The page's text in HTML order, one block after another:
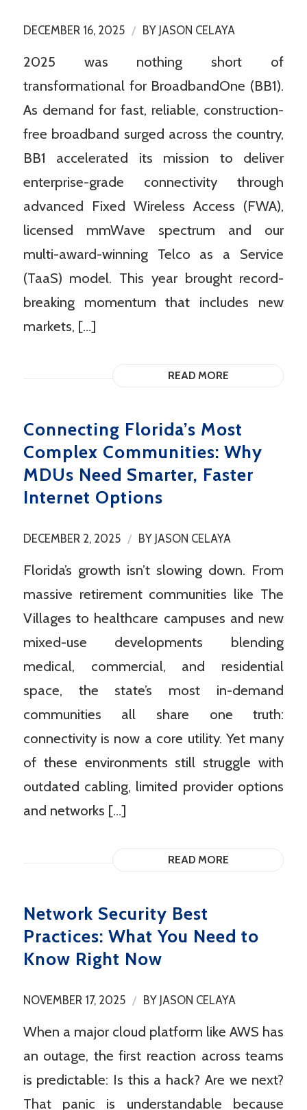
DECEMBER 16, 2025 / BY JASON CELAYA
2025 was nothing short of
transformational for BroadbandOne (BB1).
As demand for fast, reliable, construction-
free broadband surged across the country,
BB1 accelerated its mission to deliver
enterprise-grade connectivity through
advanced Fixed Wireless Access (FWA),
licensed mmWave spectrum and our
multi-award-winning Telco as a Service
(TaaS) model. This year brought record-
breaking momentum that includes new
markets, […]
READ MORE
Connecting Florida’s Most
Complex Communities: Why
MDUs Need Smarter, Faster
Internet Options
DECEMBER 2, 2025 / BY JASON CELAYA
Florida’s growth isn’t slowing down. From
massive retirement communities like The
Villages to healthcare campuses and new
mixed-use developments blending
medical, commercial, and residential
space, the state’s most in-demand
communities all share one truth:
connectivity is now a core utility. Yet many
of these environments still struggle with
outdated cabling, limited provider options
and networks […]
READ MORE
Network Security Best
Practices: What You Need to
Know Right Now
NOVEMBER 17, 2025 / BY JASON CELAYA
When a major cloud platform like AWS has
an outage, the first reaction across teams
is predictable: Is this a hack? Are we next?
That panic is understandable because